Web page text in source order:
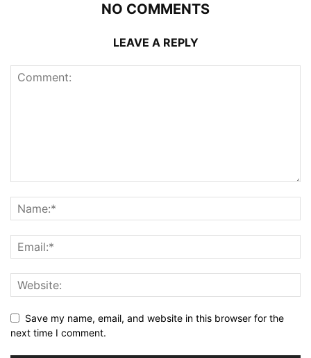
NO COMMENTS
LEAVE A REPLY
Save my name, email, and website in this browser for the
next time I comment.